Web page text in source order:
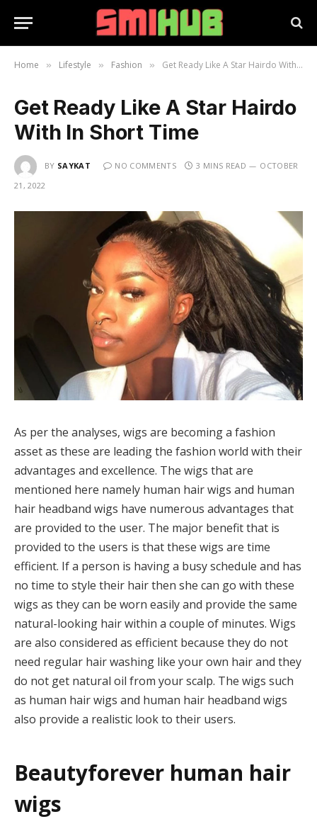
Home » Lifestyle » Fashion » Get Ready Like A Star Hairdo With In Short Time
Get Ready Like A Star Hairdo
With In Short Time
BY SAYKAT NO COMMENTS 3 MINS READ
OCTOBER
21, 2022
As per the analyses, wigs are becoming a fashion
asset as these are leading the fashion world with their
advantages and excellence. The wigs that are
mentioned here namely human hair wigs and human
hair headband wigs have numerous advantages that
are provided to the user. The major benefit that is
provided to the users is that these wigs are time
efficient. If a person is having a busy schedule and has
no time to style their hair then she can go with these
wigs as they can be worn easily and provide the same
natural-looking hair within a couple of minutes. Wigs
are also considered as efficient because they do not
need regular hair washing like your own hair and they
do not get natural oil from your scalp. The wigs such
as human hair wigs and human hair headband wigs
also provide a realistic look to their users.
Beautyforever human hair
wigs